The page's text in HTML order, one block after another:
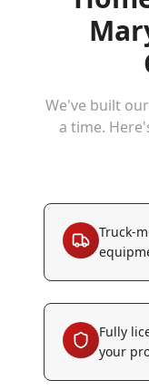
We've built
a time.
Truck-
Fully
your